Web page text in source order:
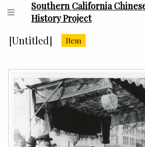
Southern California
History Project
[Untitled] Item